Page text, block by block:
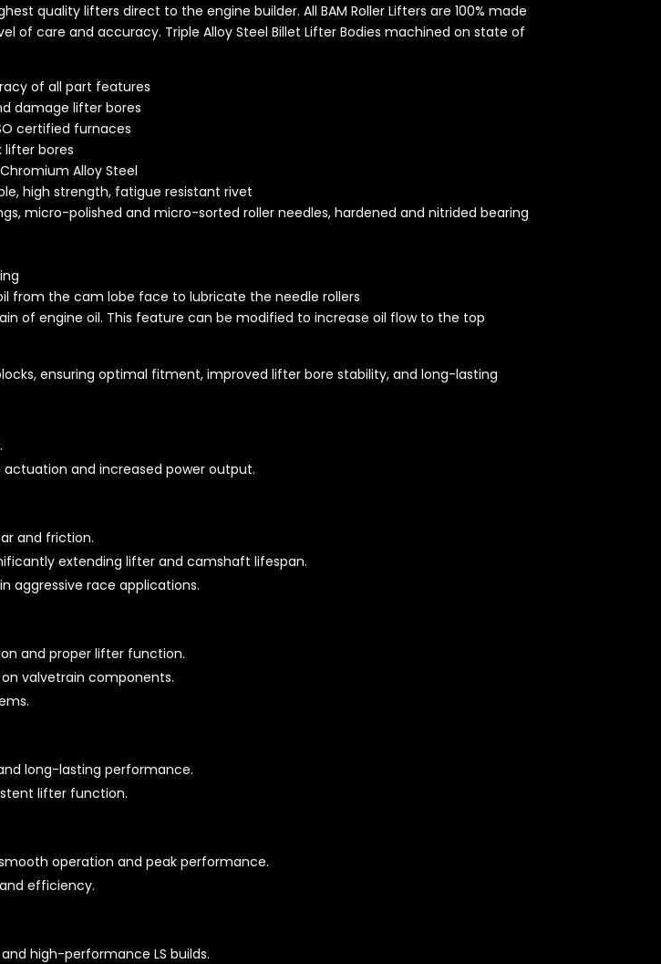
quality lifters direct to the engine builder. All BAM Roller Lifters are 100% made
of care and accuracy. Triple Alloy Steel Billet Lifter Bodies machined on state of
of all part features
damage lifter bores
certified furnaces
lifter bores
Alloy Steel
high strength, fatigue resistant rivet
micro-polished and micro-sorted roller needles, hardened and nitrided bearing
from the cam lobe face to lubricate the needle rollers
of engine oil. This feature can be modified to increase oil flow to the top
ensuring optimal fitment, improved lifter bore stability, and long-lasting
and increased power output.
and friction.
extending lifter and camshaft lifespan.
aggressive race applications.
and proper lifter function.
valvetrain components.
long-lasting performance.
lifter function.
operation and peak performance.
efficiency.
high-performance LS builds.